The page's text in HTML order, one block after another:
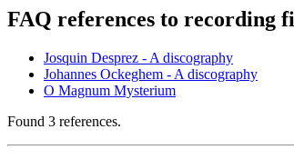
FAQ references to recording
Josquin Desprez - A discography
Johannes Ockeghem - A discography
O Magnum Mysterium
Found 3 references.